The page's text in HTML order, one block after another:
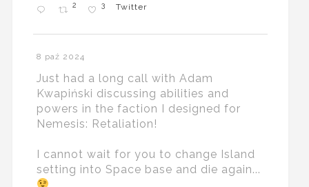
2 3 Twitter
8 paź 2024
Just had a long call with Adam
Kwapiński discussing abilities and
powers in the faction I designed for
Nemesis: Retaliation!
I cannot wait for you to change Island
setting into Space base and die again...